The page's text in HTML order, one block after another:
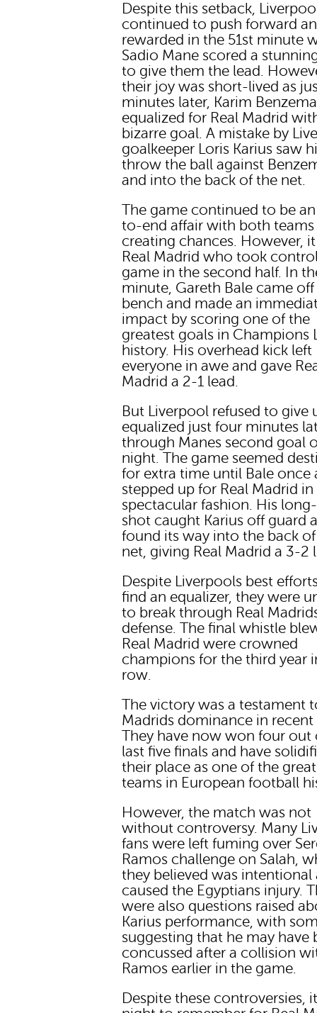
Despite this setback,
continued to push forward
rewarded in the 51st minute
Sadio Mane scored a
to give them the lead.
their joy was short-lived as
minutes later, Karim Benzema
equalized for Real Madrid
bizarre goal. A mistake by
goalkeeper Loris Karius saw
throw the ball against
and into the back of the net.
The game continued to be
to-end affair with both teams
creating chances. However,
Real Madrid who took
game in the second half. In
minute, Gareth Bale came
bench and made an
impact by scoring one of the
greatest goals in Champions
history. His overhead kick left
everyone in awe and gave
Madrid a 2-1 lead.
But Liverpool refused to give
equalized just four minutes
through Manes second goal
night. The game seemed
for extra time until Bale once
stepped up for Real Madrid in
spectacular fashion. His
shot caught Karius off guard
found its way into the back
net, giving Real Madrid a 3-2
Despite Liverpools best
find an equalizer, they were
to break through Real
defense. The final whistle
Real Madrid were crowned
champions for the third year
row.
The victory was a testament
Madrids dominance in recent
They have now won four out
last five finals and have
their place as one of the
teams in European football
However, the match was not
without controversy. Many
fans were left fuming over
Ramos challenge on Salah,
they believed was intentional
caused the Egyptians injury.
were also questions raised
Karius performance, with
suggesting that he may have
concussed after a collision
Ramos earlier in the game.
Despite these controversies,